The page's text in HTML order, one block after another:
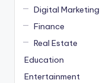
Digital Marketing
Finance
Real Estate
Education
Entertainment